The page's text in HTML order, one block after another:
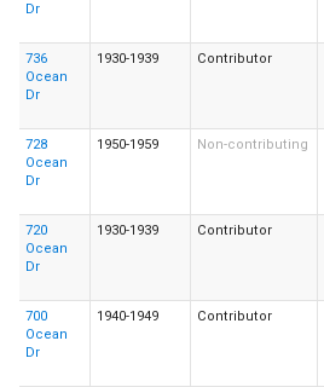
Dr
736
Ocean
Dr
1930-1939 Contributor
728
Ocean
Dr
1950-1959 Non-contributing
720
Ocean
Dr
1930-1939 Contributor
700
Ocean
Dr
1940-1949 Contributor